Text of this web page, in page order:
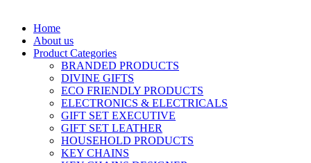
Home
About us
Product Categories
BRANDED PRODUCTS
DIVINE GIFTS
ECO FRIENDLY PRODUCTS
ELECTRONICS & ELECTRICALS
GIFT SET EXECUTIVE
GIFT SET LEATHER
HOUSEHOLD PRODUCTS
KEY CHAINS